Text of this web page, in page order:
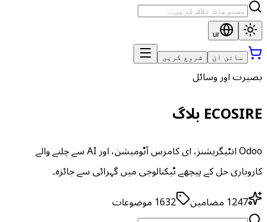
ur
سائن ان شروع کریں
بصیرت اور وسائل
ECOSIRE بلاگ
Odoo انٹیگریشنز، ای کامرس آٹومیشن، اور AI سے چلنے والے
کاروباری حل کے پیچھے ٹیکنالوجی میں گہرائی سے جائزہ۔
1247 مضامین 1632 موضوعات